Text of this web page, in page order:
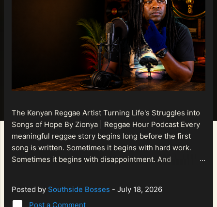
The Kenyan Reggae Artist Turning Life's Struggles into
Songs of Hope By Zionya | Reggae Hour Podcast Every
meaningful reggae story begins long before the first
song is written. Sometimes it begins with hard work.
Sometimes it begins with disappointment. And
That is what makes the journey of Bismart Official , also
Posted by Southside Bosses - July 18, 2026
Post a Comment